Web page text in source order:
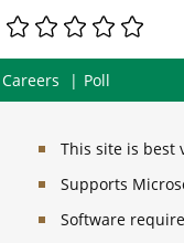
Careers Poll
This site is best
Supports
Software